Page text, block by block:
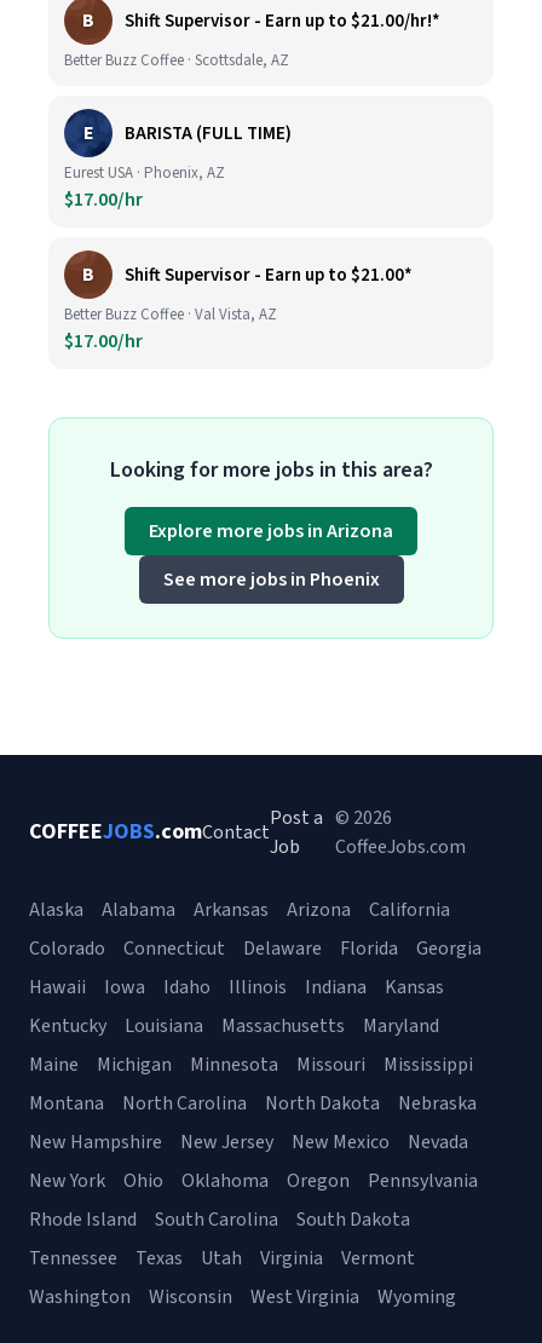
B Shift Supervisor - Earn up to $21.00/hr!*
Better Buzz Coffee · Scottsdale, AZ
E BARISTA (FULL TIME)
Eurest USA · Phoenix, AZ
$17.00/hr
B Shift Supervisor - Earn up to $21.00*
Better Buzz Coffee · Val Vista, AZ
$17.00/hr
Looking for more jobs in this area?
Explore more jobs in Arizona
See more jobs in Phoenix
COFFEEJOBS.comContact
Post a
Job
© 2026
CoffeeJobs.com
Alaska Alabama Arkansas Arizona
California
Colorado
Connecticut Delaware Florida
Georgia
Hawaii
Iowa Idaho Illinois Indiana
Kansas
Kentucky
Louisiana Massachusetts
Maryland
Maine
Michigan Minnesota Missouri
Mississippi
Montana
North Carolina North Dakota
Nebraska
New Hampshire
New Jersey New Mexico
Nevada
New York
Ohio Oklahoma Oregon
Pennsylvania
Rhode Island
South Carolina
South Dakota
Tennessee
Texas Utah Virginia
Vermont
Washington
Wisconsin West Virginia Wyoming